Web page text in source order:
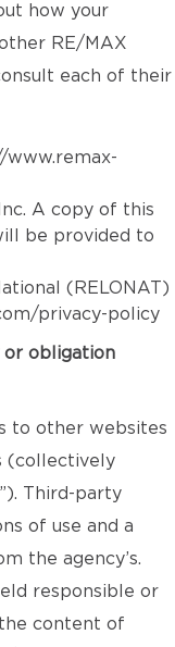
how your
RE/MAX
each of their
www.remax-
A copy of this
be provided to
(RELONAT)
privacy-policy
or obligation
to other websites
(collectively
”). Third-party
of use and a
the agency’s.
responsible or
content of